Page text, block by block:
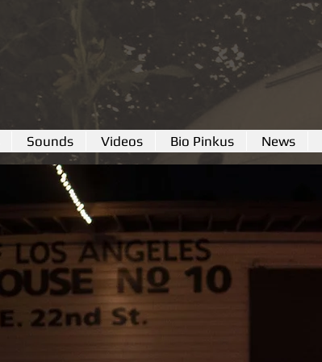
Sounds Videos Bio Pinkus News